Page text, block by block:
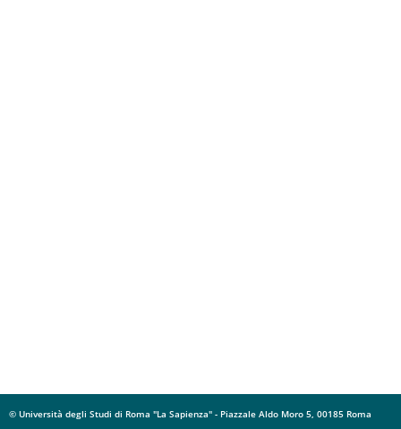
© Università degli Studi di Roma "La Sapienza" - Piazzale Aldo Moro 5, 00185 Roma